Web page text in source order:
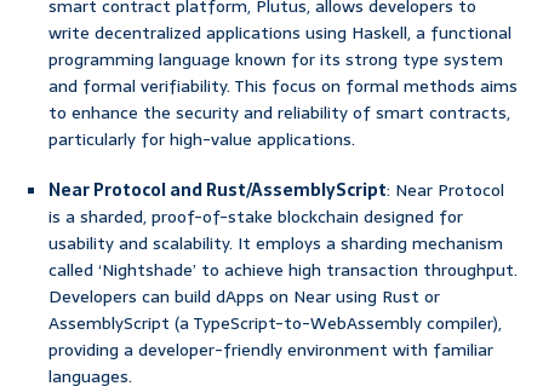
smart contract platform, Plutus, allows developers to
write decentralized applications using Haskell, a functional
programming language known for its strong type system
and formal verifiability. This focus on formal methods aims
to enhance the security and reliability of smart contracts,
particularly for high-value applications.
Near Protocol and Rust/AssemblyScript: Near Protocol
is a sharded, proof-of-stake blockchain designed for
usability and scalability. It employs a sharding mechanism
called ‘Nightshade’ to achieve high transaction throughput.
Developers can build dApps on Near using Rust or
AssemblyScript (a TypeScript-to-WebAssembly compiler),
providing a developer-friendly environment with familiar
languages.